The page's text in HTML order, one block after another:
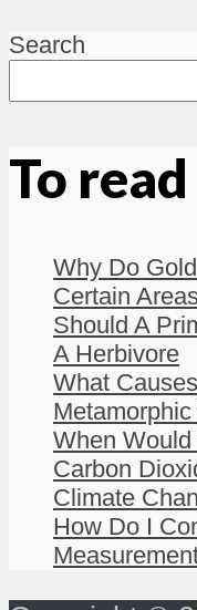
Search
To read
Why Do
Certain
Should A
A Herbivore
What
When
Carbon
Climate
How Do I